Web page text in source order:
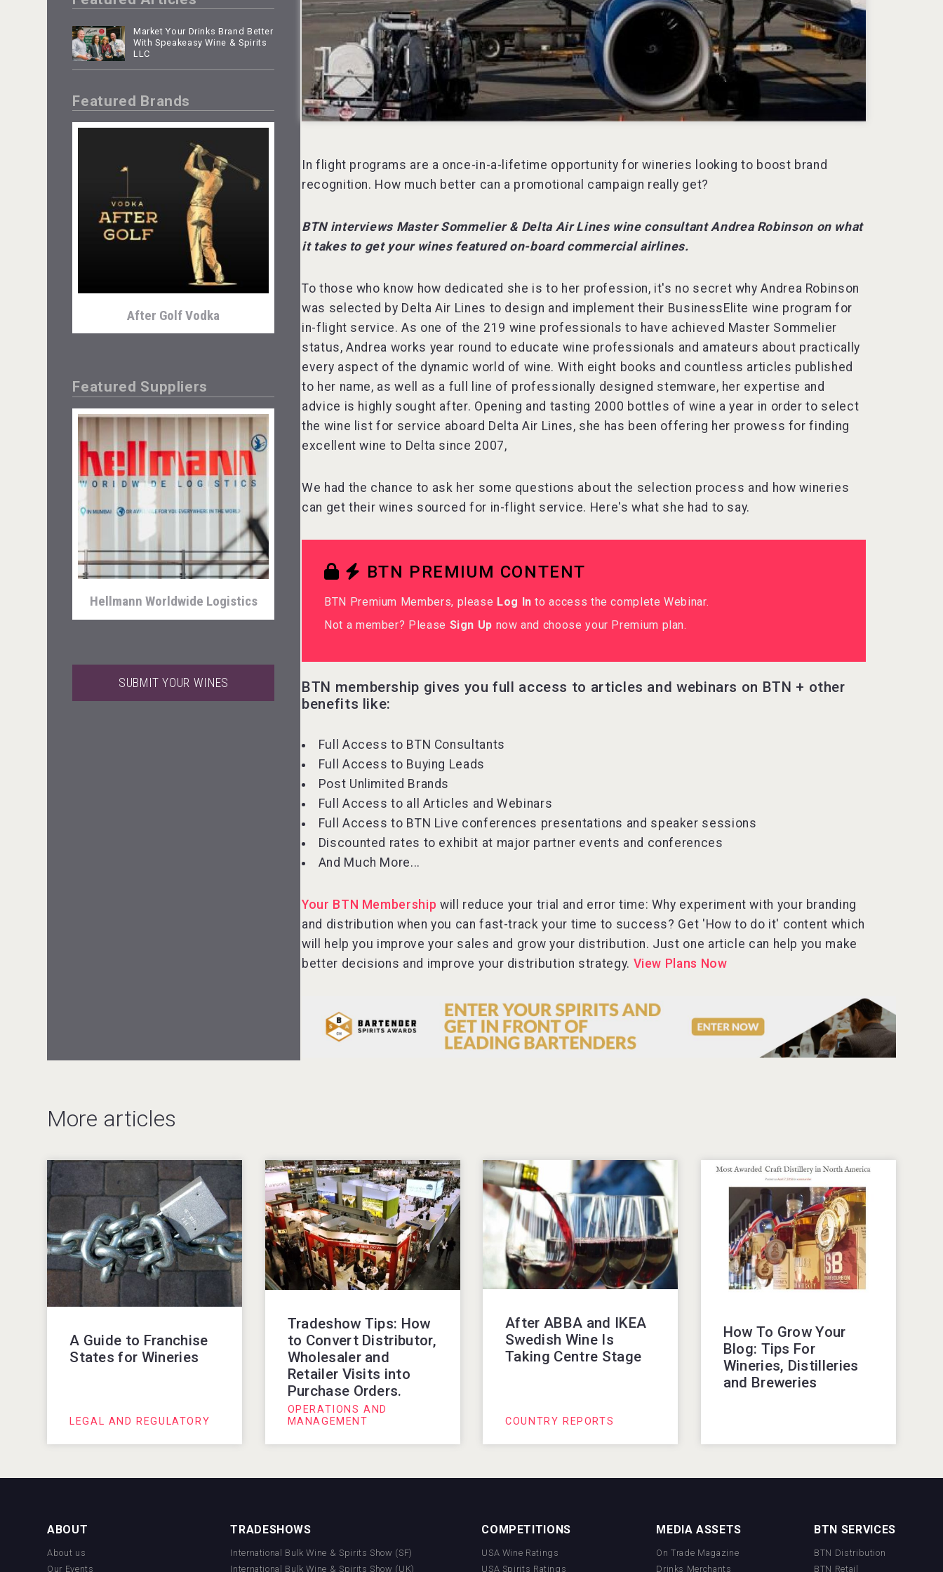
Market Your Drinks Brand Better
With Speakeasy Wine & Spirits
LLC
Featured Brands
After Golf Vodka
KOREAN FLAVORED & SPARKLING
SOJU
Featured Suppliers
Hellmann Worldwide Logistics
SUBMIT YOUR WINES
In flight programs are a once-in-a-lifetime opportunity for wineries looking to boost brand
recognition. How much better can a promotional campaign really get?
BTN interviews Master Sommelier & Delta Air Lines wine consultant Andrea Robinson on what
it takes to get your wines featured on-board commercial airlines.
To those who know how dedicated she is to her profession, it's no secret why Andrea Robinson
was selected by Delta Air Lines to design and implement their BusinessElite wine program for
in-flight service. As one of the 219 wine professionals to have achieved Master Sommelier
status, Andrea works year round to educate wine professionals and amateurs about practically
every aspect of the dynamic world of wine. With eight books and countless articles published
to her name, as well as a full line of professionally designed stemware, her expertise and
advice is highly sought after. Opening and tasting 2000 bottles of wine a year in order to select
the wine list for service aboard Delta Air Lines, she has been offering her prowess for finding
excellent wine to Delta since 2007,
We had the chance to ask her some questions about the selection process and how wineries
can get their wines sourced for in-flight service. Here's what she had to say.
BTN PREMIUM CONTENT
BTN Premium Members, please Log In to access the complete Webinar.
Not a member? Please Sign Up now and choose your Premium plan.
BTN membership gives you full access to articles and webinars on BTN + other
benefits like:
Full Access to BTN Consultants
Full Access to Buying Leads
Post Unlimited Brands
Full Access to all Articles and Webinars
Full Access to BTN Live conferences presentations and speaker sessions
Discounted rates to exhibit at major partner events and conferences
And Much More...
Your BTN Membership will reduce your trial and error time: Why experiment with your branding
and distribution when you can fast-track your time to success? Get 'How to do it' content which
will help you improve your sales and grow your distribution. Just one article can help you make
better decisions and improve your distribution strategy. View Plans Now
More articles
A Guide to Franchise
States for Wineries
LEGAL AND REGULATORY
Tradeshow Tips: How
to Convert Distributor,
Wholesaler and
Retailer Visits into
Purchase Orders.
OPERATIONS AND
MANAGEMENT
After ABBA and IKEA
Swedish Wine Is
Taking Centre Stage
COUNTRY REPORTS
How To Grow Your
Blog: Tips For
Wineries, Distilleries
and Breweries
ABOUT
About us
Our Events
TRADESHOWS
International Bulk Wine & Spirits Show (SF)
International Bulk Wine & Spirits Show (UK)
COMPETITIONS
USA Wine Ratings
USA Spirits Ratings
MEDIA ASSETS
On Trade Magazine
Drinks Merchants
BTN SERVICES
BTN Distribution
BTN Retail